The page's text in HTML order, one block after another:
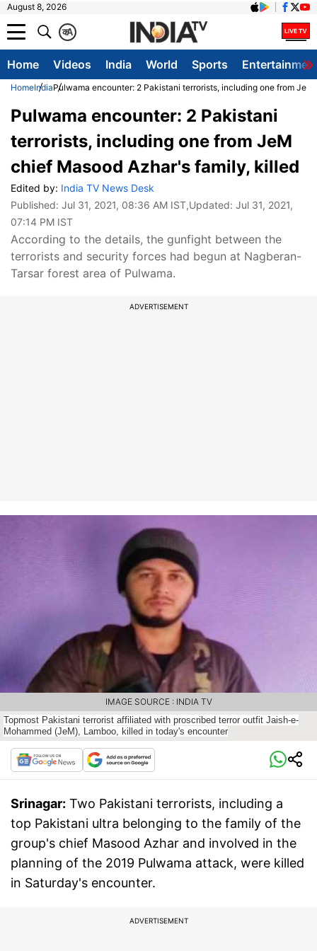
August 8, 2026
A
क
Home Videos India World Sports
HomeIndiaPulwama encounter: 2 Pakistani terrorists, including one from
Pulwama encounter: 2 Pakistani
terrorists, including one from JeM
chief Masood Azhar's family, killed
Edited by: India TV News Desk
Published: Jul 31, 2021, 08:36 AM IST,Updated: Jul 31, 2021,
07:14 PM IST
According to the details, the gunfight between the
terrorists and security forces had begun at Nagberan-
Tarsar forest area of Pulwama.
ADVERTISEMENT
Topmost Pakistani terrorist affiliated with proscribed terror outfit Jaish-e-
Mohammed (JeM), Lamboo, killed in today's encounter
IMAGE SOURCE : INDIA TV
Srinagar: Two Pakistani terrorists, including a
top Pakistani ultra belonging to the family of the
group's chief Masood Azhar and involved in the
planning of the 2019 Pulwama attack, were killed
in Saturday's encounter.
ADVERTISEMENT